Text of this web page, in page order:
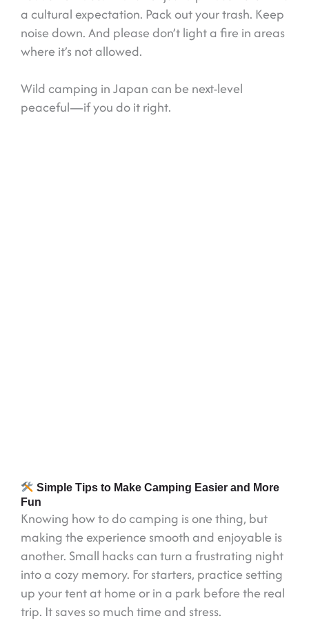
a cultural expectation. Pack out your trash. Keep
noise down. And please don’t light a fire in areas
where it’s not allowed.
Wild camping in Japan can be next-level
peaceful—if you do it right.
Simple Tips to Make Camping Easier and More
Fun
Knowing how to do camping is one thing, but
making the experience smooth and enjoyable is
another. Small hacks can turn a frustrating night
into a cozy memory. For starters, practice setting
up your tent at home or in a park before the real
trip. It saves so much time and stress.